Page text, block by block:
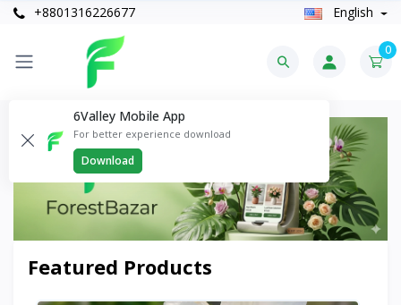
+8801316226677 English
0
6Valley Mobile App
For better experience download
Download
Featured Products